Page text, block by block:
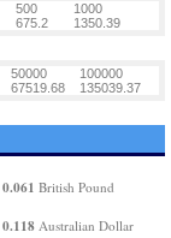
500
1000
675.2 1350.39
50000
100000
67519.68 135039.37
0.061 British Pound
0.118 Australian Dollar